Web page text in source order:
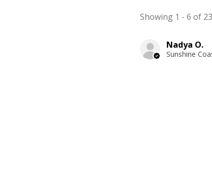
Showing 1 - 6 of
Nadya O.